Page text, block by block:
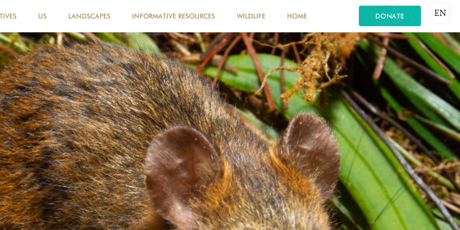
US LANDSCAPES INFORMATIVE RESOURCES WILDLIFE HOME DONATE EN